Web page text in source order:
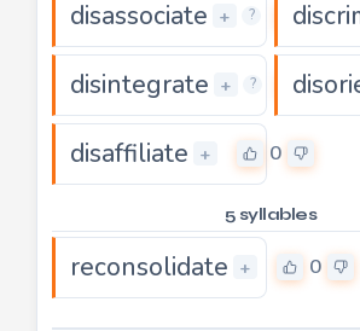
disassociate + ? 0
disintegrate + ? 0
disaffiliate + 0
5 syllables
reconsolidate + 0